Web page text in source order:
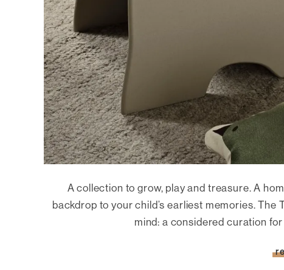
A collection to grow, play and treasure. A
backdrop to your child’s earliest memories.
mind: a considered curation